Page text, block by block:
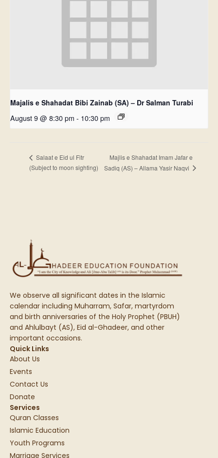
Majalis e Shahadat Bibi Zainab (SA) – Dr Salman Turabi
August 9 @ 8:30 pm - 10:30 pm
Salaat e Eid ul Fitr
(Subject to moon sighting)
Majlis e Shahadat Imam Jafar e
Sadiq (AS) – Allama Yasir Naqvi
We observe all significant dates in the Islamic
calendar including Muharram, Safar, martyrdom
and birth anniversaries of the Holy Prophet (PBUH)
and Ahlulbayt (AS), Eid al-Ghadeer, and other
important occasions.
Quick Links
About Us
Events
Contact Us
Donate
Services
Quran Classes
Islamic Education
Youth Programs
Marriage Services